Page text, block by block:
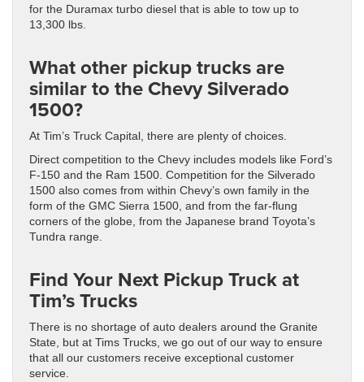
for the Duramax turbo diesel that is able to tow up to
13,300 lbs.
What other pickup trucks are
similar to the Chevy Silverado
1500?
At Tim’s Truck Capital, there are plenty of choices.
Direct competition to the Chevy includes models like Ford’s
F-150 and the Ram 1500. Competition for the Silverado
1500 also comes from within Chevy’s own family in the
form of the GMC Sierra 1500, and from the far-flung
corners of the globe, from the Japanese brand Toyota’s
Tundra range.
Find Your Next Pickup Truck at
Tim’s Trucks
There is no shortage of auto dealers around the Granite
State, but at Tims Trucks, we go out of our way to ensure
that all our customers receive exceptional customer
service.